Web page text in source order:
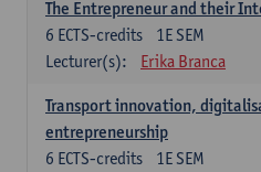
The Entrepreneur and their
1E SEM
6 ECTS-credits
Lecturer(s):
Erika Branca
Transport innovation,
entrepreneurship
1E SEM
6 ECTS-credits